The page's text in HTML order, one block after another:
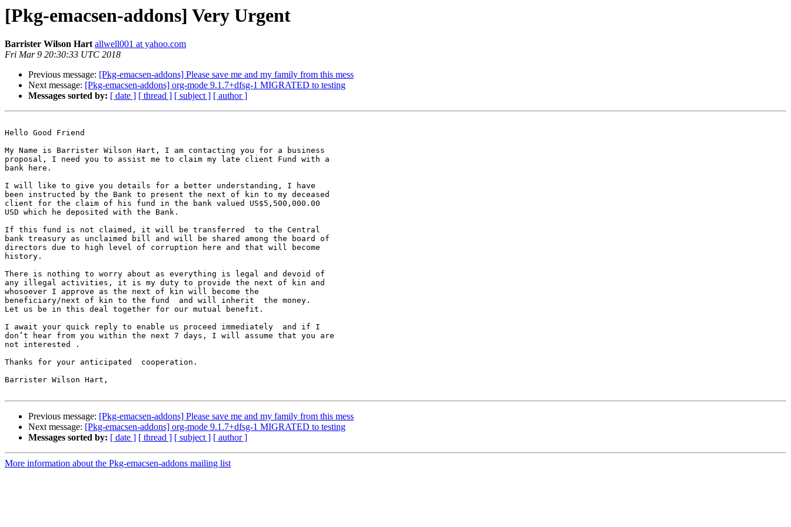
[Pkg-emacsen-addons] Very Urgent
Barrister Wilson Hart allwell001 at yahoo.com
Fri Mar 9 20:30:33 UTC 2018
Previous message: [Pkg-emacsen-addons] Please save me and my family from this mess
Next message: [Pkg-emacsen-addons] org-mode 9.1.7+dfsg-1 MIGRATED to testing
Messages sorted by: [ date ] [ thread ] [ subject ] [ author ]
Hello Good Friend
My Name is Barrister Wilson Hart, I am contacting you for a business
proposal, I need you to assist me to claim my late client Fund with a
bank here.
I will like to give you details for a better understanding, I have
been instructed by the Bank to present the next of kin to my deceased
client for the claim of his fund in the bank valued US$5,500,000.00
USD which he deposited with the Bank.
If this fund is not claimed, it will be transferred  to the Central
bank treasury as unclaimed bill and will be shared among the board of
directors due to high level of corruption here and that will become
history.
There is nothing to worry about as everything is legal and devoid of
any illegal activities, it is my duty to provide the next of kin and
whosoever I approve as the next of kin will become the
beneficiary/next of kin to the fund  and will inherit  the money.
Let us be in this deal together for our mutual benefit.
I await your quick reply to enable us proceed immediately  and if I
don’t hear from you within the next 7 days, I will assume that you are
not interested .
Thanks for your anticipated  cooperation.
Barrister Wilson Hart,
Previous message: [Pkg-emacsen-addons] Please save me and my family from this mess
Next message: [Pkg-emacsen-addons] org-mode 9.1.7+dfsg-1 MIGRATED to testing
Messages sorted by: [ date ] [ thread ] [ subject ] [ author ]
More information about the Pkg-emacsen-addons mailing list